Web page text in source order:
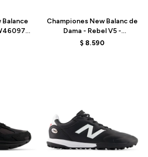
Balance
Championes New Balanc de
Dama - Rebel V5 -
WFCX6PN - BLACK
$ 8.590